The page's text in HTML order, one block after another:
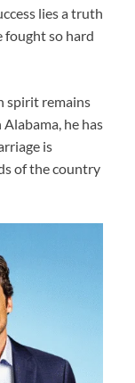
lies a truth
fought so hard
spirit remains
he has
is
of the country